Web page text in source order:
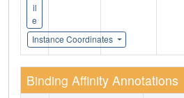
il
e
Instance Coordinates
Binding Affinity Annotations